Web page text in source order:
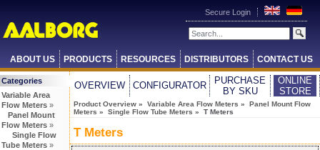
Secure Login
ABOUT US PRODUCTS RESOURCES DISTRIBUTORS CONTACT US
Categories
Variable Area
Flow Meters»
Panel Mount
Flow Meters»
Single Flow
Tube Meters»
OVERVIEW CONFIGURATOR
PURCHASE
BY SKU
ONLINE
STORE
Product Overview » Variable Area Flow Meters » Panel Mount Flow
Meters » Single Flow Tube Meters » T Meters
T Meters